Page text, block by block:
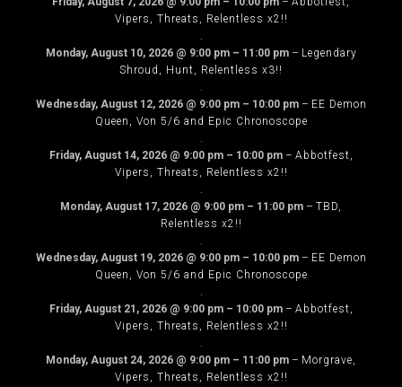
Vipers, Threats, Relentless x2!!
.
Monday, August 10, 2026@ 9:00 pm – 11:00 pm– Legendary
Shroud, Hunt, Relentless x3!!
.
Wednesday, August 12, 2026@ 9:00 pm – 10:00 pm– EE Demon
Queen, Von 5/6 and Epic Chronoscope
.
Friday, August 14, 2026@ 9:00 pm – 10:00 pm– Abbotfest,
Vipers, Threats, Relentless x2!!
.
Monday, August 17, 2026 @ 9:00 pm – 11:00 pm – TBD,
Relentless x2!!
.
Wednesday, August 19, 2026@ 9:00 pm – 10:00 pm– EE Demon
Queen, Von 5/6 and Epic Chronoscope
.
Friday, August 21, 2026@ 9:00 pm – 10:00 pm– Abbotfest,
Vipers, Threats, Relentless x2!!
.
Monday, August 24, 2026 @ 9:00 pm – 11:00 pm – Morgrave,
Vipers, Threats, Relentless x2!!